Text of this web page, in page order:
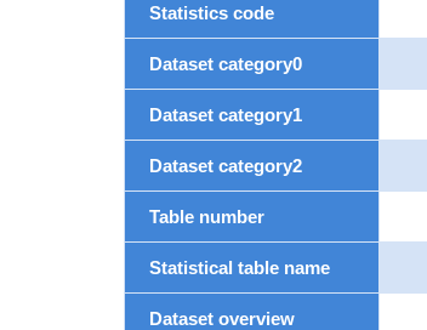
Statistics code
Dataset category0
Dataset category1
Dataset category2
Table number
Statistical table name
Dataset overview